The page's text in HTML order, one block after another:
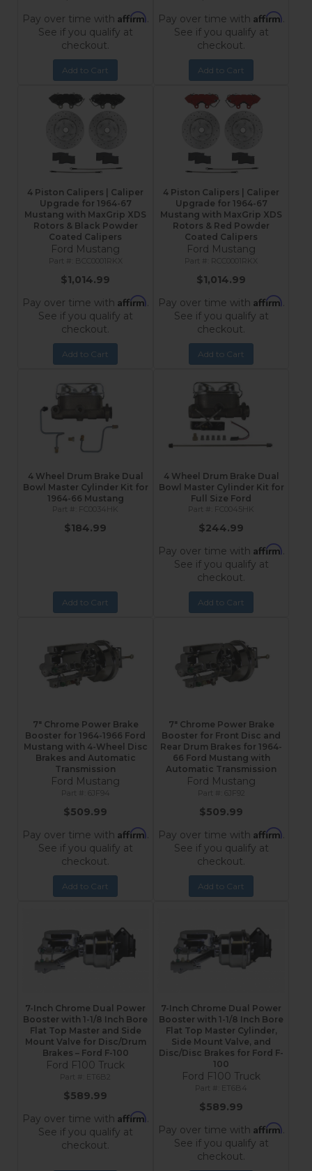
Pay over time with Affirm.
See if you qualify at
checkout.
Add to Cart
Pay over time with Affirm.
See if you qualify at
checkout.
Add to Cart
4 Piston Calipers | Caliper
Upgrade for 1964-67
Mustang with MaxGrip XDS
Rotors & Black Powder
Coated Calipers
Ford Mustang
BCC0001RKX
$1,014.99
Pay over time with Affirm.
See if you qualify at
checkout.
Add to Cart
4 Piston Calipers | Caliper
Upgrade for 1964-67
Mustang with MaxGrip XDS
Rotors & Red Powder
Coated Calipers
Ford Mustang
RCC0001RKX
$1,014.99
Pay over time with Affirm.
See if you qualify at
checkout.
Add to Cart
4 Wheel Drum Brake Dual
Bowl Master Cylinder Kit for
1964-66 Mustang
FC0034HK
$184.99
Add to Cart
4 Wheel Drum Brake Dual
Bowl Master Cylinder Kit for
Full Size Ford
FC0045HK
$244.99
Pay over time with Affirm.
See if you qualify at
checkout.
Add to Cart
7" Chrome Power Brake
Booster for 1964-1966 Ford
Mustang with 4-Wheel Disc
Brakes and Automatic
Transmission
Ford Mustang
6JF94
$509.99
Pay over time with Affirm.
See if you qualify at
checkout.
Add to Cart
7" Chrome Power Brake
Booster for Front Disc and
Rear Drum Brakes for 1964-
66 Ford Mustang with
Automatic Transmission
Ford Mustang
$509.99
Pay over time with Affirm.
See if you qualify at
checkout.
Add to Cart
7-Inch Chrome Dual Power
Booster with 1-1/8 Inch Bore
Flat Top Master and Side
Mount Valve for Disc/Drum
Brakes – Ford F-100
Ford F100 Truck
ET6B2
$589.99
Pay over time with Affirm.
See if you qualify at
checkout.
7-Inch Chrome Dual Power
Booster with 1-1/8 Inch Bore
Flat Top Master Cylinder,
Side Mount Valve, and
Disc/Disc Brakes for Ford F-
100
Ford F100 Truck
ET6B4
$589.99
Pay over time with Affirm.
See if you qualify at
checkout.